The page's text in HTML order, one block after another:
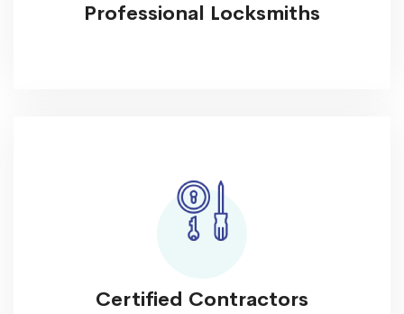
Professional Locksmiths
Certified Contractors